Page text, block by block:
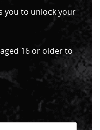
you to unlock your
16 or older to